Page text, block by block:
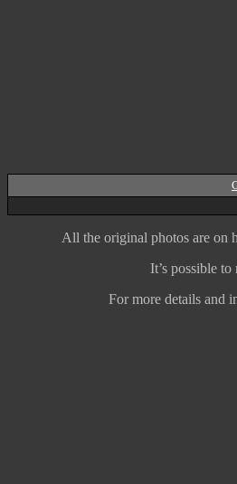
All the original photos are on
It’s possible
For more details and